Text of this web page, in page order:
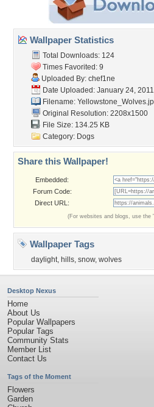
Wallpaper Statistics
Total Downloads: 124
Times Favorited: 9
Uploaded By: chef1ne
Date Uploaded: January 24, 2011
Filename:
Original Resolution: 2208x1500
File Size: 134.25 KB
Category: Dogs
Share this Wallpaper!
Embedded:
Forum Code:
Direct URL:
(For websites and blogs, use the
Wallpaper Tags
daylight, hills, snow, wolves
Desktop Nexus
Home
About Us
Popular Wallpapers
Popular Tags
Community Stats
Member List
Contact Us
Tags of the Moment
Flowers
Garden